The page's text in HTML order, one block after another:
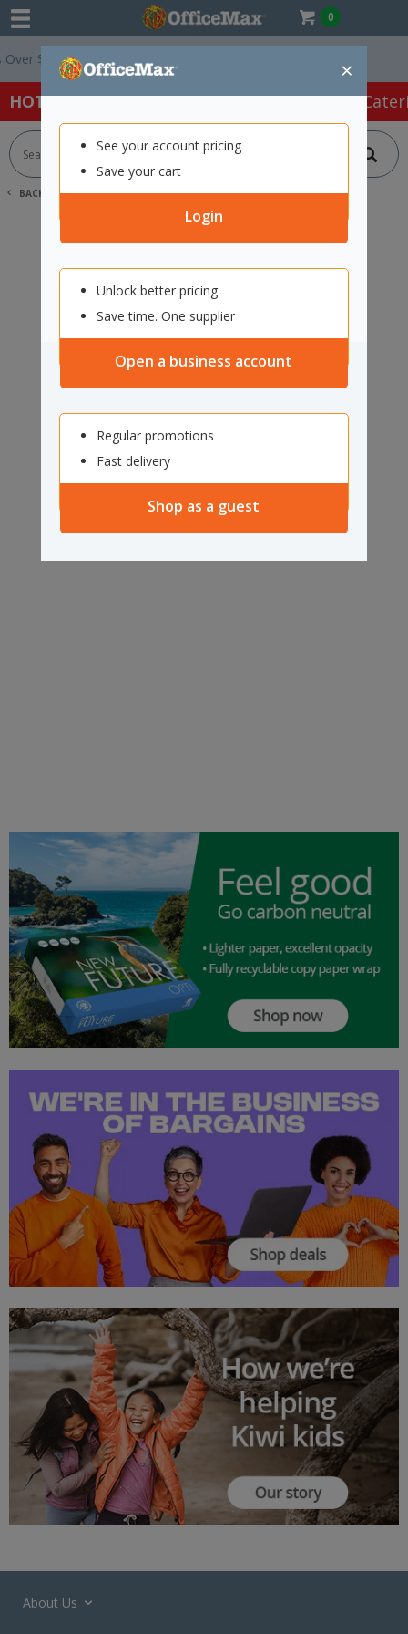
0
×
See your account pricing
Save your cart
Login
Unlock better pricing
Save time. One supplier
Open a business account
Regular promotions
Fast delivery
Shop as a guest
$75 ex. GST *
HOT SPECIALS: Office Products Café &
BACK | HOME SEARCH "11936791"
About Us